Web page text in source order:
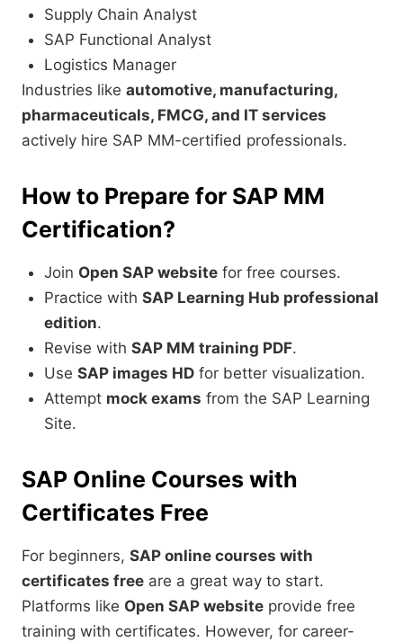
Supply Chain Analyst
SAP Functional Analyst
Logistics Manager
Industries like automotive, manufacturing,
pharmaceuticals, FMCG, and IT services
actively hire SAP MM-certified professionals.
How to Prepare for SAP MM
Certification?
Join Open SAP website for free courses.
Practice with SAP Learning Hub professional
edition.
Revise with SAP MM training PDF.
Use SAP images HD for better visualization.
Attempt mock exams from the SAP Learning
Site.
SAP Online Courses with
Certificates Free
For beginners, SAP online courses with
certificates free are a great way to start.
Platforms like Open SAP website provide free
training with certificates. However, for career-